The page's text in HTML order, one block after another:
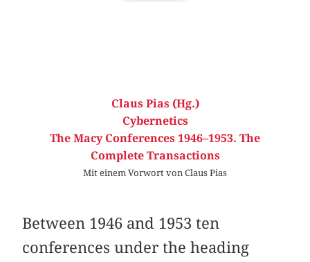
Claus Pias (Hg.)
Cybernetics
The Macy Conferences 1946–1953. The
Complete Transactions
Mit einem Vorwort von Claus Pias
Between 1946 and 1953 ten
conferences under the heading